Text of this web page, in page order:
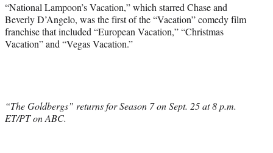
“National Lampoon’s Vacation,” which starred Chase and
Beverly D’Angelo, was the first of the “Vacation” comedy film
franchise that included “European Vacation,” “Christmas
Vacation” and “Vegas Vacation.”
“The Goldbergs” returns for Season 7 on Sept. 25 at 8 p.m.
ET/PT on ABC.